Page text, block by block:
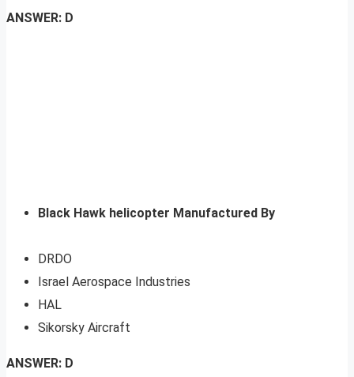
ANSWER: D
Black Hawk helicopter Manufactured By
DRDO
Israel Aerospace Industries
HAL
Sikorsky Aircraft
ANSWER: D